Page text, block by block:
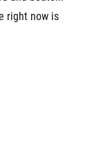
right now is